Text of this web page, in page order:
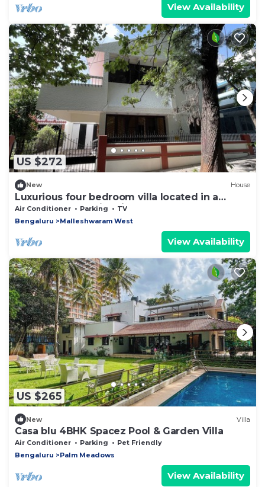
View Availability
US $272
New House
Luxurious four bedroom villa located in a
central, safe, family friendly area
Air Conditioner Parking
TV
Bengaluru
Malleshwaram West
View Availability
US $265
New Villa
Casa blu 4BHK Spacez Pool & Garden Villa
Air Conditioner Parking
Pet Friendly
Bengaluru
Palm Meadows
View Availability